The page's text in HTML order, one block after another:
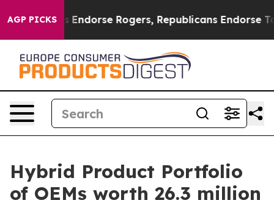
AGP PICKSEndorse Rogers, Republicans Endorse
Hybrid Product Portfolio
of OEMs worth 26.3 million